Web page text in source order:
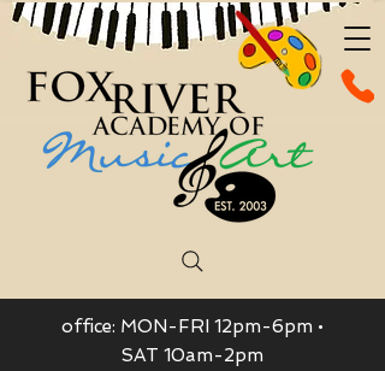
office: MON-FRI 12pm-6pm •
SAT 10am-2pm